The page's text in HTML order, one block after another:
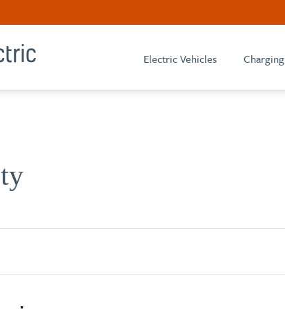
Electric Vehicles Charging